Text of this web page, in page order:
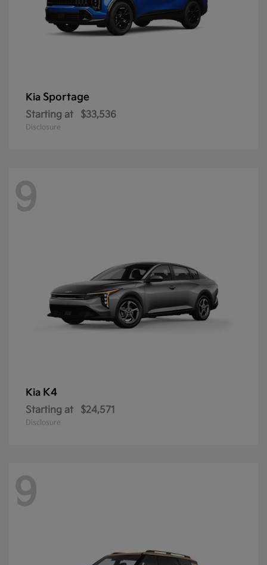
Kia Sportage
Starting at $33,536
Disclosure
9
Kia K4
Starting at $24,571
Disclosure
9